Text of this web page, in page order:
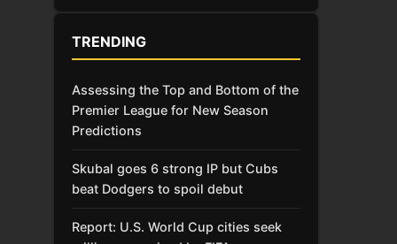
TRENDING
Assessing the Top and Bottom of the
Premier League for New Season
Predictions
Skubal goes 6 strong IP but Cubs
beat Dodgers to spoil debut
Report: U.S. World Cup cities seek